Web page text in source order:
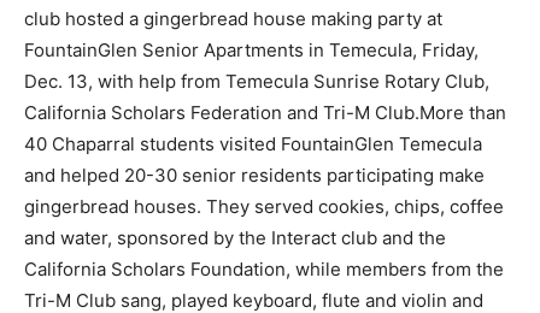
club hosted a gingerbread house making party at
FountainGlen Senior Apartments in Temecula, Friday,
Dec. 13, with help from Temecula Sunrise Rotary Club,
California Scholars Federation and Tri-M Club.More than
40 Chaparral students visited FountainGlen Temecula
and helped 20-30 senior residents participating make
gingerbread houses. They served cookies, chips, coffee
and water, sponsored by the Interact club and the
California Scholars Foundation, while members from the
Tri-M Club sang, played keyboard, flute and violin and